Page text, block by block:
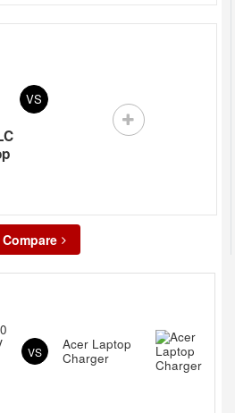
VS
Compare
VS
Acer Laptop
Charger